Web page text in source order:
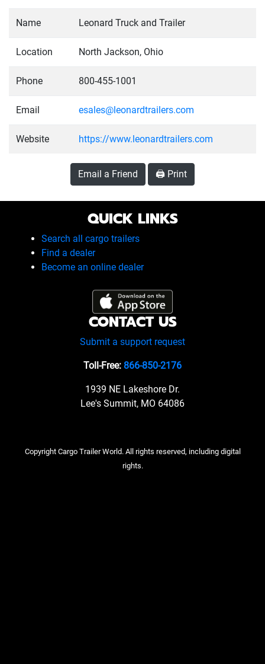
Name Leonard Truck and Trailer
Location North Jackson, Ohio
Phone 800-455-1001
Email esales@leonardtrailers.com
Website https://www.leonardtrailers.com
Email a Friend 🖨️ Print
QUICK LINKS
Search all cargo trailers
Find a dealer
Become an online dealer
CONTACT US
Submit a support request
Toll-Free: 866-850-2176
1939 NE Lakeshore Dr.
Lee's Summit, MO 64086
Copyright Cargo Trailer World. All rights reserved, including digital
rights.